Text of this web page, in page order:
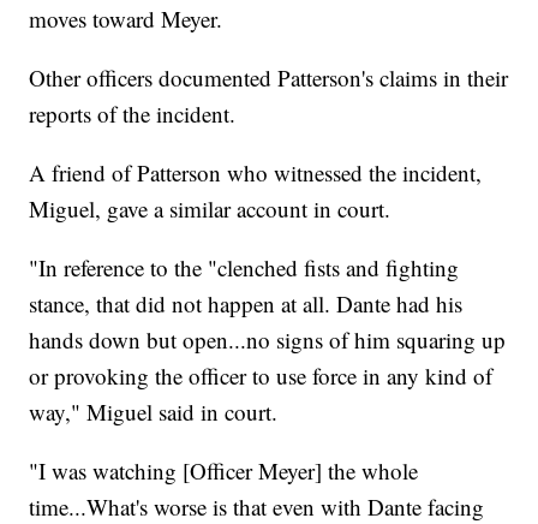
moves toward Meyer.
Other officers documented Patterson's claims in their
reports of the incident.
A friend of Patterson who witnessed the incident,
Miguel, gave a similar account in court.
"In reference to the "clenched fists and fighting
stance, that did not happen at all. Dante had his
hands down but open...no signs of him squaring up
or provoking the officer to use force in any kind of
way," Miguel said in court.
"I was watching [Officer Meyer] the whole
time...What's worse is that even with Dante facing